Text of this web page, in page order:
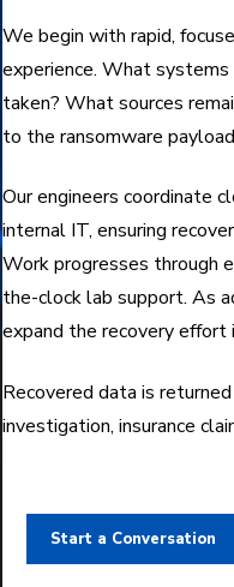
We begin with rapid,
experience. What
taken? What sources
to the ransomware
Our engineers coordinate
internal IT, ensuring
Work progresses through
the-clock lab support. As
expand the recovery effort
Recovered data is
investigation, insurance
Start a Conversation